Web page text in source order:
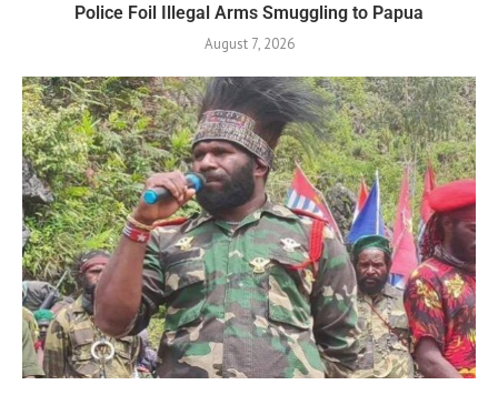
Police Foil Illegal Arms Smuggling to Papua
August 7, 2026